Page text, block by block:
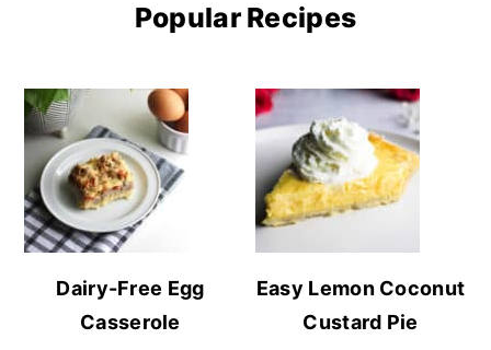
Popular Recipes
Dairy-Free Egg
Casserole
Easy Lemon Coconut
Custard Pie